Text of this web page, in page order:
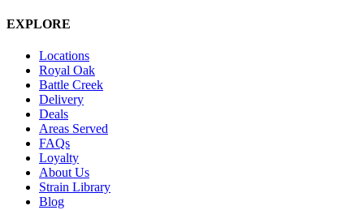
EXPLORE
Locations
Royal Oak
Battle Creek
Delivery
Deals
Areas Served
FAQs
Loyalty
About Us
Strain Library
Blog